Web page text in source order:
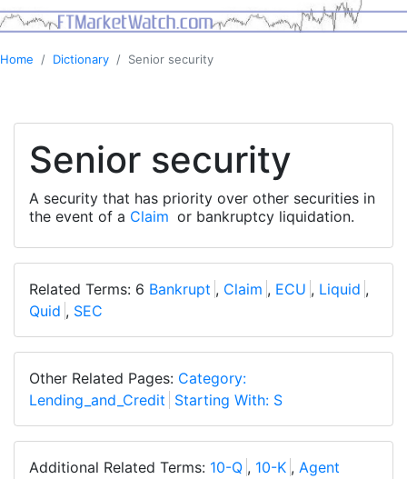
Home Dictionary Senior security
Senior security
A security that has priority over other securities in
the event of a Claim or bankruptcy liquidation.
Related Terms: 6 Bankrupt , Claim , ECU , Liquid ,
Quid , SEC
Other Related Pages: Category:
Lending_and_Credit Starting With: S
Additional Related Terms: 10-Q , 10-K , Agent